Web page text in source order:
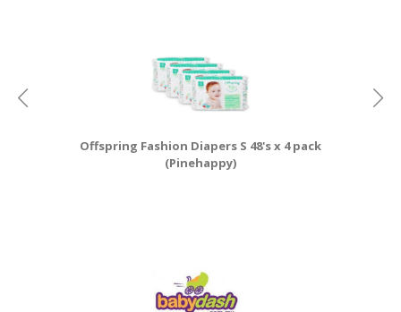
Offspring Fashion Diapers S 48's x 4 pack
(Pinehappy)